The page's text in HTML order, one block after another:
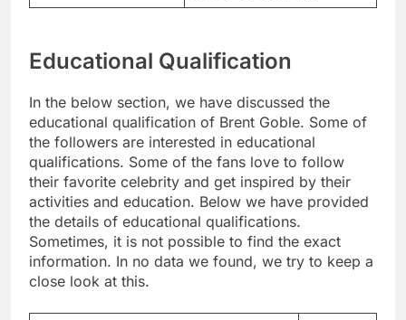
Educational Qualification
In the below section, we have discussed the
educational qualification of Brent Goble. Some of
the followers are interested in educational
qualifications. Some of the fans love to follow
their favorite celebrity and get inspired by their
activities and education. Below we have provided
the details of educational qualifications.
Sometimes, it is not possible to find the exact
information. In no data we found, we try to keep a
close look at this.